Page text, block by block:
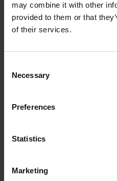
may combine it with other
provided to them or that
of their services.
Selection
Necessary
Preferences
Statistics
Marketing
in the middle of the
Thickness